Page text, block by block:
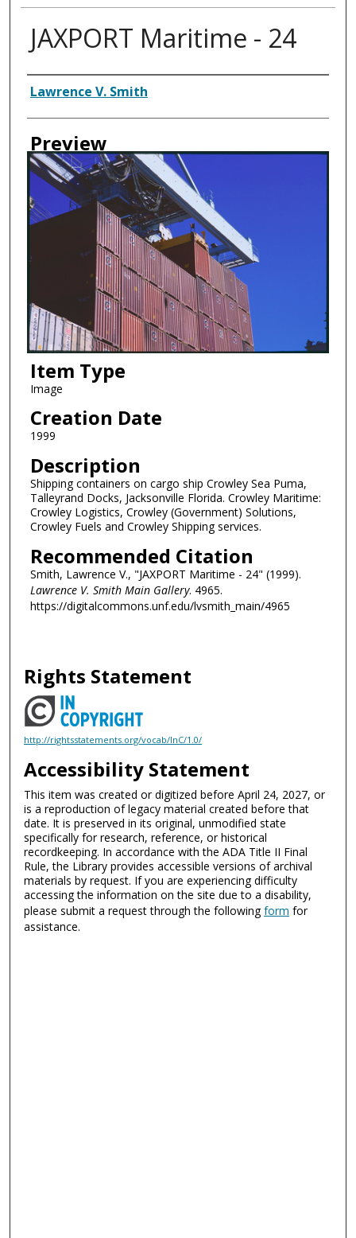
JAXPORT Maritime - 24
Creator
Lawrence V. Smith
Preview
Item Type
Image
Creation Date
1999
Description
Shipping containers on cargo ship Crowley Sea Puma,
Talleyrand Docks, Jacksonville Florida. Crowley Maritime:
Crowley Logistics, Crowley (Government) Solutions,
Crowley Fuels and Crowley Shipping services.
Recommended Citation
Smith, Lawrence V., "JAXPORT Maritime - 24" (1999).
Lawrence V. Smith Main Gallery. 4965.
https://digitalcommons.unf.edu/lvsmith_main/4965
Rights Statement
http://rightsstatements.org/vocab/InC/1.0/
Accessibility Statement
This item was created or digitized before April 24, 2027, or
is a reproduction of legacy material created before that
date. It is preserved in its original, unmodified state
specifically for research, reference, or historical
recordkeeping. In accordance with the ADA Title II Final
Rule, the Library provides accessible versions of archival
materials by request. If you are experiencing difficulty
accessing the information on the site due to a disability,
please submit a request through the followingform for
assistance.